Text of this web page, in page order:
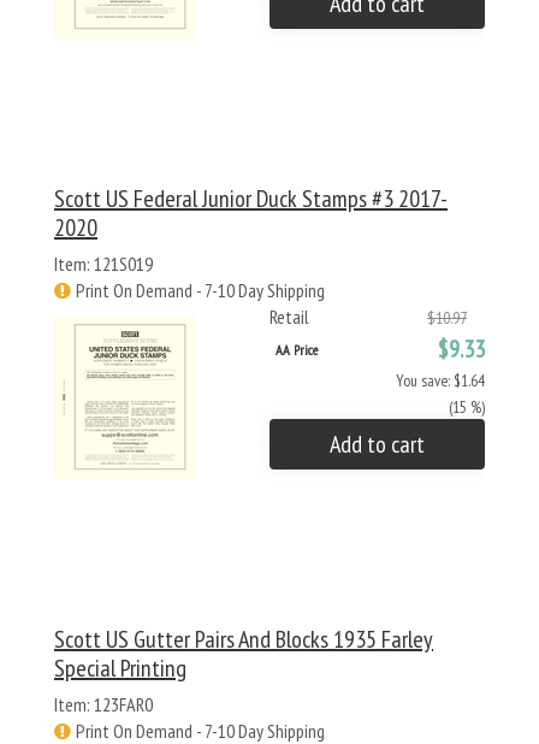
Scott US Federal Junior Duck Stamps #3 2017-
2020
Item: 121S019
Print On Demand - 7-10 Day Shipping
Retail
$10.97
AA Price $9.33
You save: $1.64
(15 %)
Add to cart
Scott US Gutter Pairs And Blocks 1935 Farley
Special Printing
Item: 123FAR0
Print On Demand - 7-10 Day Shipping